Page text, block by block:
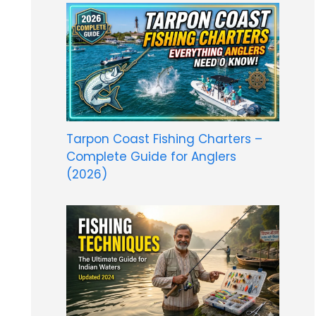
Tarpon Coast Fishing Charters –
Complete Guide for Anglers
(2026)